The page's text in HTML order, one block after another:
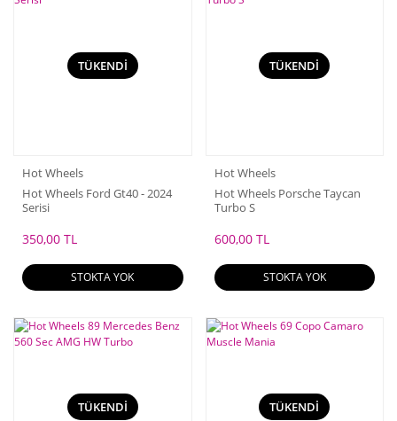
TÜKENDİ
Hot Wheels
Hot Wheels Ford Gt40 - 2024
Serisi
350,00 TL
STOKTA YOK
TÜKENDİ
Hot Wheels
Hot Wheels Porsche Taycan
Turbo S
600,00 TL
STOKTA YOK
TÜKENDİ TÜKENDİ